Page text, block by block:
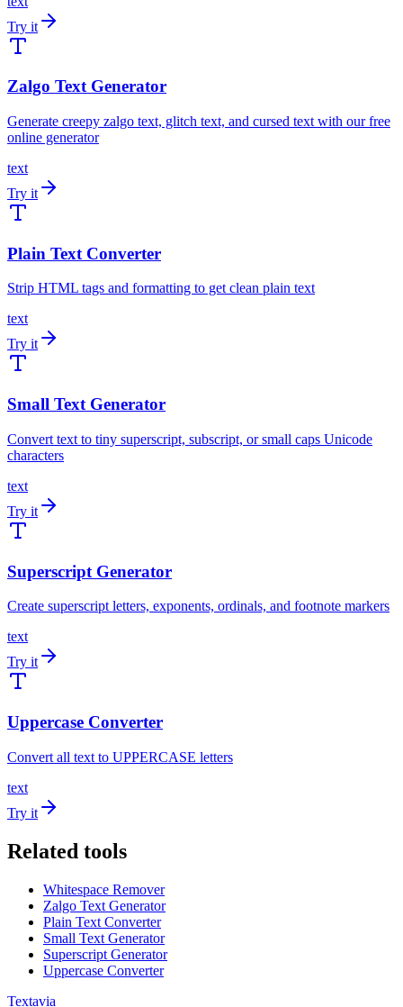
Try it
Zalgo Text Generator
Generate creepy zalgo text, glitch text, and cursed text with our free
online generator
text
Try it
Plain Text Converter
Strip HTML tags and formatting to get clean plain text
text
Try it
Small Text Generator
Convert text to tiny superscript, subscript, or small caps Unicode
characters
text
Try it
Superscript Generator
Create superscript letters, exponents, ordinals, and footnote markers
text
Try it
Uppercase Converter
Convert all text to UPPERCASE letters
text
Try it
Related tools
Whitespace Remover
Zalgo Text Generator
Plain Text Converter
Small Text Generator
Superscript Generator
Uppercase Converter
Textavia